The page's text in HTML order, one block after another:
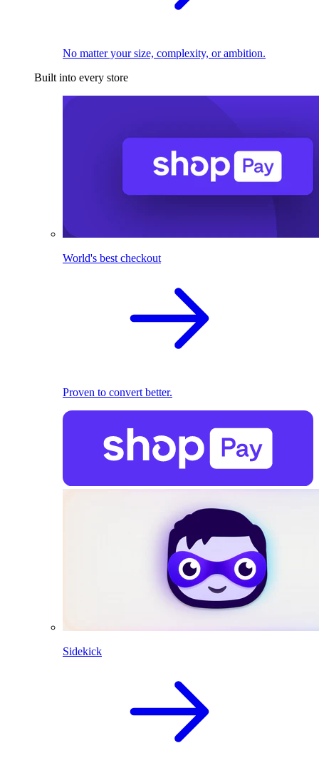
No matter your size, complexity, or ambition.
Built into every store
World's best checkout
Proven to convert better.
Sidekick